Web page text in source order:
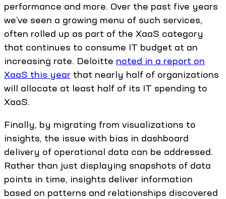
performance and more. Over the past five years
we’ve seen a growing menu of such services,
often rolled up as part of the XaaS category
that continues to consume IT budget at an
increasing rate. Deloitte noted in a report on
XaaS this year that nearly half of organizations
will allocate at least half of its IT spending to
XaaS.
Finally, by migrating from visualizations to
insights, the issue with bias in dashboard
delivery of operational data can be addressed.
Rather than just displaying snapshots of data
points in time, insights deliver information
based on patterns and relationships discovered